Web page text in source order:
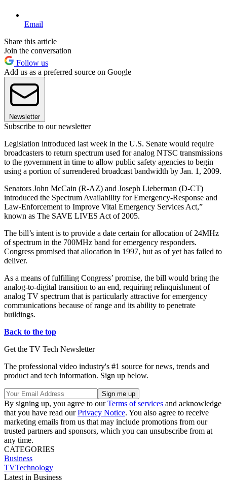
Email
Share this article
Join the conversation
Follow us
Add us as a preferred source on Google
Newsletter
Subscribe to our newsletter
Legislation introduced last week in the U.S. Senate would require
broadcasters to return spectrum used for analog NTSC transmissions
to the government in time to allow public safety agencies to begin
using a portion of surrendered broadcast bandwidth by Jan. 1, 2009.
Senators John McCain (R-AZ) and Joseph Lieberman (D-CT)
introduced the Spectrum Availability for Emergency-Response and
Law-Enforcement to Improve Vital Emergency Services Act,”
known as The SAVE LIVES Act of 2005.
The bill’s intent is to provide a date certain for allocation of 24MHz
of spectrum in the 700MHz band for emergency responders.
Congress promised that allocation in 1997, but as of yet has failed to
deliver.
As a means of fulfilling Congress’ promise, the bill would bring the
analog-to-digital transition to an end, requiring relinquishment of
analog TV spectrum that is particularly attractive for emergency
communications because of range and its ability to penetrate
buildings.
Back to the top
Get the TV Tech Newsletter
The professional video industry's #1 source for news, trends and
product and tech information. Sign up below.
By signing up, you agree to ourTerms of services and acknowledge
that you have read ourPrivacy Notice. You also agree to receive
marketing emails from us that may include promotions from our
trusted partners and sponsors, which you can unsubscribe from at
any time.
CATEGORIES
Business
TVTechnology
Latest in Business